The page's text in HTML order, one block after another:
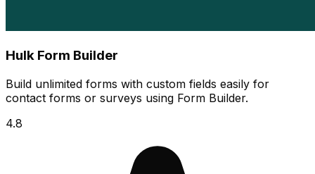
Hulk Form Builder
Build unlimited forms with custom fields easily for
contact forms or surveys using Form Builder.
4.8